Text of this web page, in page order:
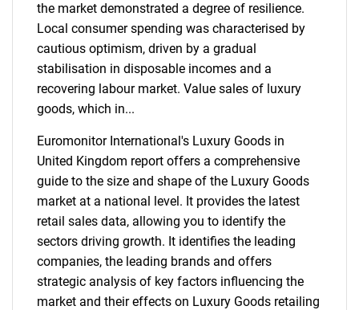
the market demonstrated a degree of resilience.
Local consumer spending was characterised by
cautious optimism, driven by a gradual
stabilisation in disposable incomes and a
recovering labour market. Value sales of luxury
goods, which in...
Euromonitor International's Luxury Goods in
United Kingdom report offers a comprehensive
guide to the size and shape of the Luxury Goods
market at a national level. It provides the latest
retail sales data, allowing you to identify the
sectors driving growth. It identifies the leading
companies, the leading brands and offers
strategic analysis of key factors influencing the
market and their effects on Luxury Goods retailing